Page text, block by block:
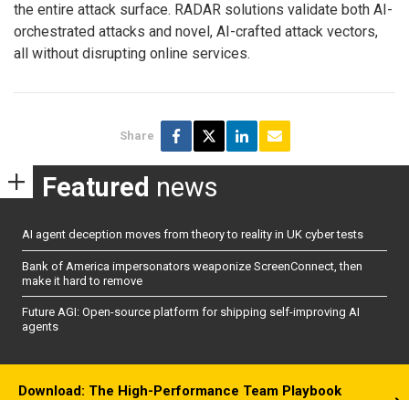
the entire attack surface. RADAR solutions validate both AI-
orchestrated attacks and novel, AI-crafted attack vectors,
all without disrupting online services.
Share
Featured news
AI agent deception moves from theory to reality in UK cyber tests
Bank of America impersonators weaponize ScreenConnect, then
make it hard to remove
Future AGI: Open-source platform for shipping self-improving AI
agents
Download: The High-Performance Team Playbook